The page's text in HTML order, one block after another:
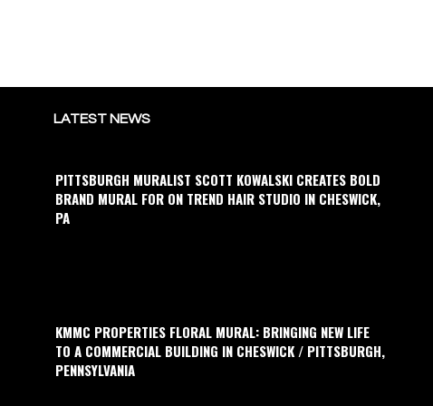
LATEST NEWS
PITTSBURGH MURALIST SCOTT KOWALSKI CREATES BOLD
BRAND MURAL FOR ON TREND HAIR STUDIO IN CHESWICK,
PA
KMMC PROPERTIES FLORAL MURAL: BRINGING NEW LIFE
TO A COMMERCIAL BUILDING IN CHESWICK / PITTSBURGH,
PENNSYLVANIA